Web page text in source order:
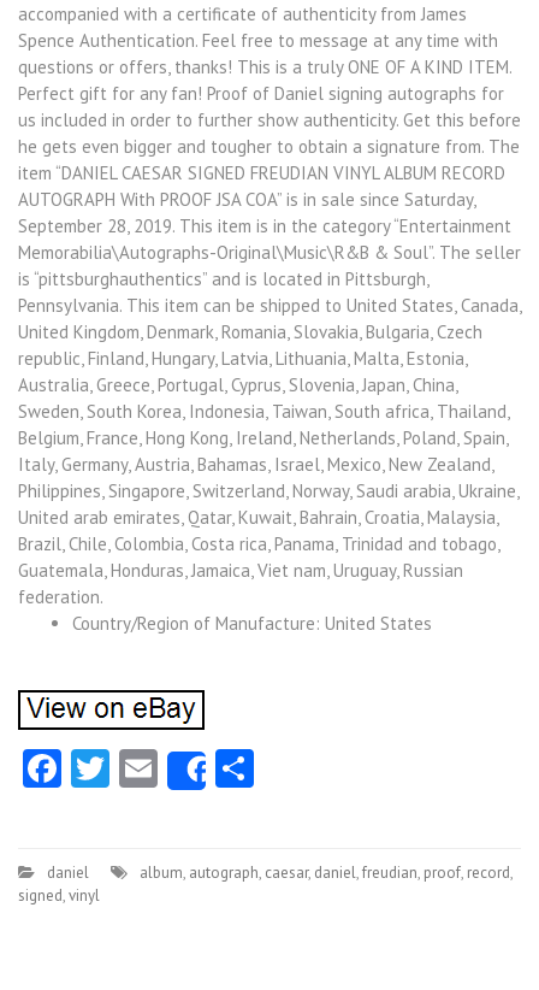
accompanied with a certificate of authenticity from James
Spence Authentication. Feel free to message at any time with
questions or offers, thanks! This is a truly ONE OF A KIND ITEM.
Perfect gift for any fan! Proof of Daniel signing autographs for
us included in order to further show authenticity. Get this before
he gets even bigger and tougher to obtain a signature from. The
item “DANIEL CAESAR SIGNED FREUDIAN VINYL ALBUM RECORD
AUTOGRAPH With PROOF JSA COA” is in sale since Saturday,
September 28, 2019. This item is in the category “Entertainment
Memorabilia\Autographs-Original\Music\R&B & Soul”. The seller
is “pittsburghauthentics” and is located in Pittsburgh,
Pennsylvania. This item can be shipped to United States, Canada,
United Kingdom, Denmark, Romania, Slovakia, Bulgaria, Czech
republic, Finland, Hungary, Latvia, Lithuania, Malta, Estonia,
Australia, Greece, Portugal, Cyprus, Slovenia, Japan, China,
Sweden, South Korea, Indonesia, Taiwan, South africa, Thailand,
Belgium, France, Hong Kong, Ireland, Netherlands, Poland, Spain,
Italy, Germany, Austria, Bahamas, Israel, Mexico, New Zealand,
Philippines, Singapore, Switzerland, Norway, Saudi arabia, Ukraine,
United arab emirates, Qatar, Kuwait, Bahrain, Croatia, Malaysia,
Brazil, Chile, Colombia, Costa rica, Panama, Trinidad and tobago,
Guatemala, Honduras, Jamaica, Viet nam, Uruguay, Russian
federation.
Country/Region of Manufacture: United States
Facebook
Twitter
EmailShare
daniel album, autograph, caesar, daniel,freudian, proof, record,
signed,vinyl